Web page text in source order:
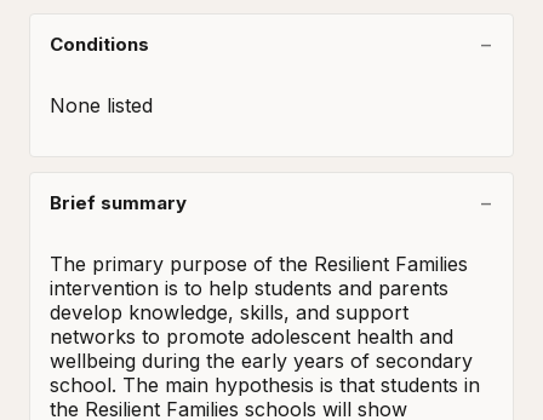
Conditions
None listed
Brief summary
The primary purpose of the Resilient Families
intervention is to help students and parents
develop knowledge, skills, and support
networks to promote adolescent health and
wellbeing during the early years of secondary
school. The main hypothesis is that students in
the Resilient Families schools will show